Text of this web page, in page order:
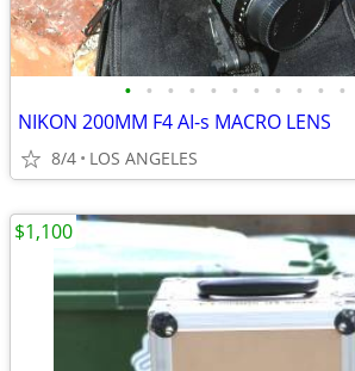
• • • • • • • • • • •
NIKON 200MM F4 AI-s MACRO LENS
8/4 LOS ANGELES
$1,100